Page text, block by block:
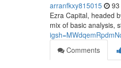
arranfkxy815015
Ezra Capital, headed
mix of basic analysis,
Comments